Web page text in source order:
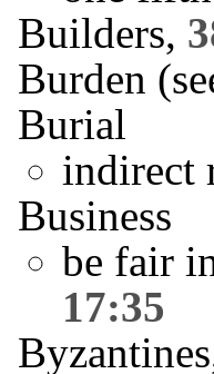
Builders,
Burden
Burial
indirect
Business
be fair
17:35